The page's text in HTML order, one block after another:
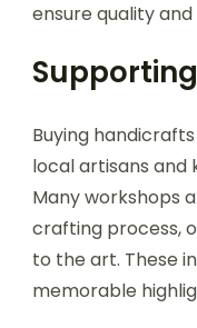
ensure quality
Buying
local artisans and
Many workshops
crafting process,
to the art. These
memorable